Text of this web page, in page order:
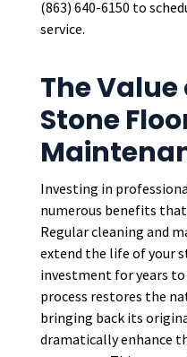
(863) 640-6150 to
service.
The Value
Stone
Investing in
numerous benefits
Regular cleaning and
extend the life of your
investment for years
process restores the
bringing back its
dramatically enhance